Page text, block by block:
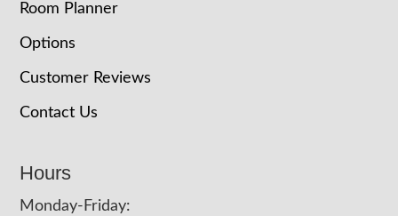
Room Planner
Options
Customer Reviews
Contact Us
Hours
Monday-Friday: